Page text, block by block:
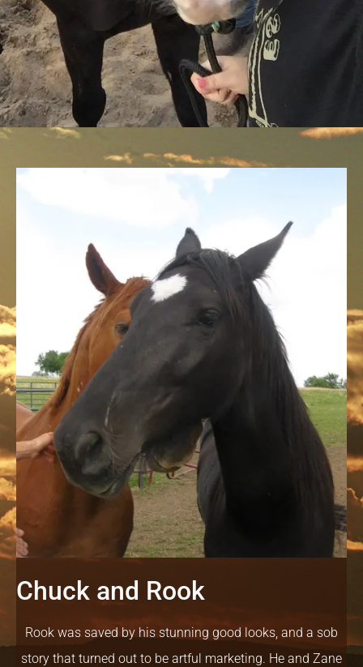
Chuck and Rook
Rook was saved by his stunning good looks, and a sob
story that turned out to be artful marketing. He and Zane